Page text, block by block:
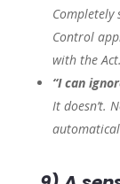
Completely
Control
with the Act.
“I can
It doesn’t.